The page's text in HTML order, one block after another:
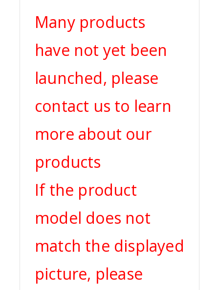
Many products
have not yet been
launched, please
contact us to learn
more about our
products
If the product
model does not
match the displayed
picture, please